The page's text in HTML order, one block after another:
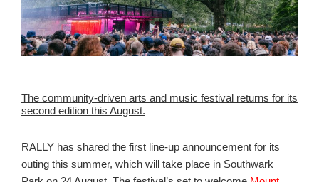
The community-driven arts and music festival returns for its
second edition this August.
RALLY has shared the first line-up announcement for its
outing this summer, which will take place in Southwark